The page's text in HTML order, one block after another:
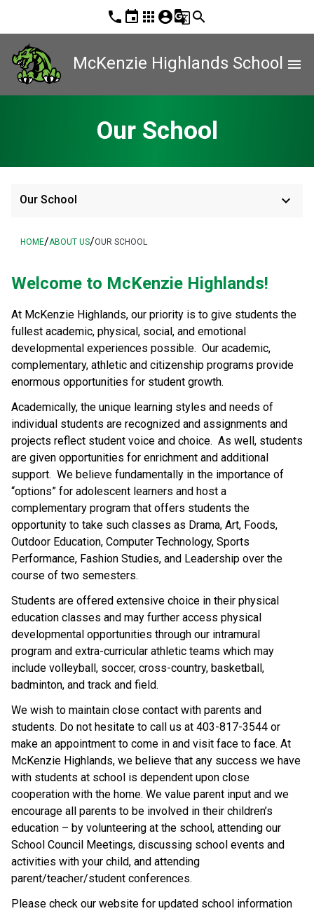
phone event apps account_circleg_translatesearch
McKenzie Highlands School menu
Our School
Our School keyboard_arrow_down
HOME/ABOUT US/OUR SCHOOL
Welcome to McKenzie Highlands!
At McKenzie Highlands, our priority is to give students the
fullest academic, physical, social, and emotional
developmental experiences possible.  Our academic,
complementary, athletic and citizenship programs provide
enormous opportunities for student growth.
Academically, the unique learning styles and needs of
individual students are recognized and assignments and
projects reflect student voice and choice.  As well, students
are given opportunities for enrichment and additional
support.  We believe fundamentally in the importance of
“options” for adolescent learners and host a
complementary program that offers students the
opportunity to take such classes as Drama, Art, Foods,
Outdoor Education, Computer Technology, Sports
Performance, Fashion Studies, and Leadership over the
course of two semesters.
Students are offered extensive choice in their physical
education classes and may further access physical
developmental opportunities through our intramural
program and extra-curricular athletic teams which may
include volleyball, soccer, cross-country, basketball,
badminton, and track and field.
We wish to maintain close contact with parents and
students. Do not hesitate to call us at 403-817-3544 or
make an appointment to come in and visit face to face. At
McKenzie Highlands, we believe that any success we have
with students at school is dependent upon close
cooperation with the home. We value parent input and we
encourage all parents to be involved in their children’s
education – by volunteering at the school, attending our
School Council Meetings, discussing school events and
activities with your child, and attending
parent/teacher/student conferences.
Please check our website for updated school information